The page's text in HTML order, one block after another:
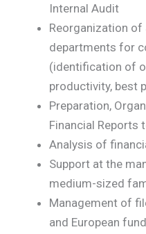
Internal Audit
Reorganization
departments for
(identification of
productivity, best
Preparation,
Financial Reports
Analysis of
Support at the
medium-sized
Management of
and European